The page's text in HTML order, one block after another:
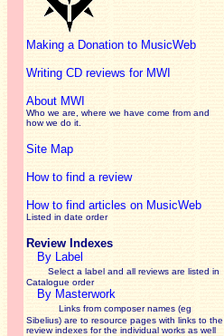
Making a Donation to MusicWeb
Writing CD reviews for MWI
About MWI
Who we are, where we have come from and
how we do it.
Site Map
How to find a review
How to find articles on MusicWeb
Listed in date order
Review Indexes
By Label
Select a label and all reviews are listed in
Catalogue order
By Masterwork
Links from composer names (eg
Sibelius) are to resource pages with links to the
reviewindexes for the individual works as well